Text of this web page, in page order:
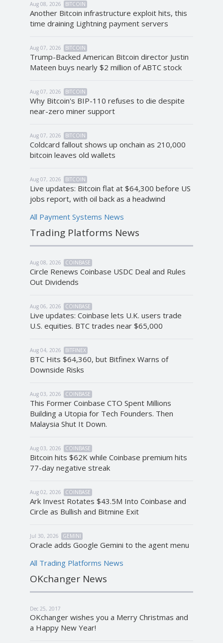
Aug 08, 2026 BITCOIN
Another Bitcoin infrastructure exploit hits, this
time draining Lightning payment servers
Aug 07, 2026 BITCOIN
Trump-Backed American Bitcoin director Justin
Mateen buys nearly $2 million of ABTC stock
Aug 07, 2026 BITCOIN
Why Bitcoin's BIP-110 refuses to die despite
near-zero miner support
Aug 07, 2026 BITCOIN
Coldcard fallout shows up onchain as 210,000
bitcoin leaves old wallets
Aug 07, 2026 BITCOIN
Live updates: Bitcoin flat at $64,300 before US
jobs report, with oil back as a headwind
All Payment Systems News
Trading Platforms News
Aug 08, 2026 COINBASE
Circle Renews Coinbase USDC Deal and Rules
Out Dividends
Aug 06, 2026 COINBASE
Live updates: Coinbase lets U.K. users trade
U.S. equities. BTC trades near $65,000
Aug 04, 2026 BITFINEX
BTC Hits $64,360, but Bitfinex Warns of
Downside Risks
Aug 03, 2026 COINBASE
This Former Coinbase CTO Spent Millions
Building a Utopia for Tech Founders. Then
Malaysia Shut It Down.
Aug 03, 2026 COINBASE
Bitcoin hits $62K while Coinbase premium hits
77-day negative streak
Aug 02, 2026 COINBASE
Ark Invest Rotates $43.5M Into Coinbase and
Circle as Bullish and Bitmine Exit
Jul 30, 2026 GEMINI
Oracle adds Google Gemini to the agent menu
All Trading Platforms News
OKchanger News
Dec 25, 2017
OKchanger wishes you a Merry Christmas and
a Happy New Year!